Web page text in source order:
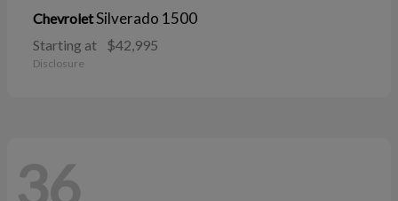
ChevroletSilverado 1500
Starting at $42,995
Disclosure
36